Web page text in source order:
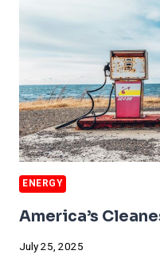
ENERGY
America’s
July 25, 2025